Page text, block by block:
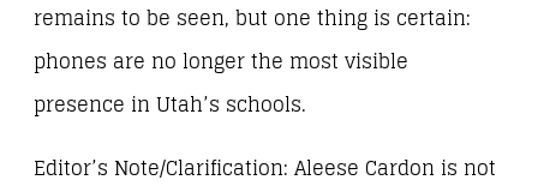
remains to be seen, but one thing is certain:
phones are no longer the most visible
presence in Utah’s schools.
Editor’s Note/Clarification: Aleese Cardon is not